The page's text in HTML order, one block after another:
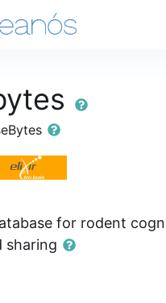
for rodent
sharing